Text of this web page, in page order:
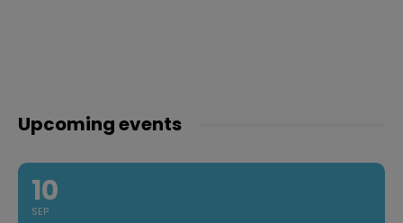
Upcoming events
10
SEP